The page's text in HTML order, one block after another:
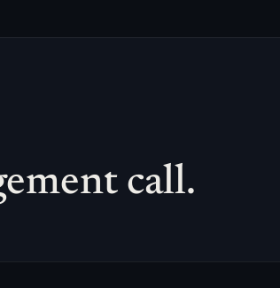
call.